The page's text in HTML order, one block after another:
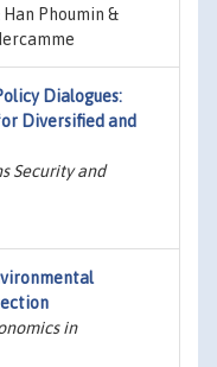
Phoumin &
Dialogues:
Diversified and
Security and
in